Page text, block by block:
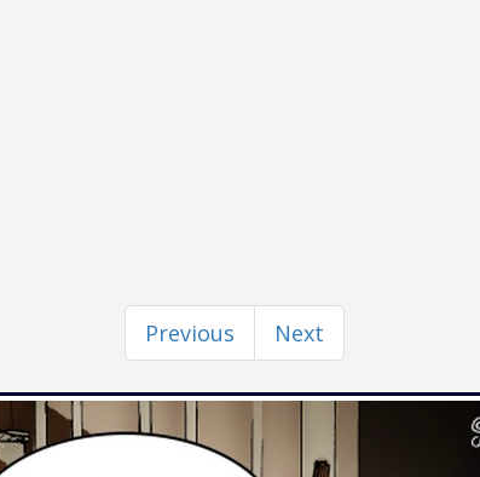
Previous Next